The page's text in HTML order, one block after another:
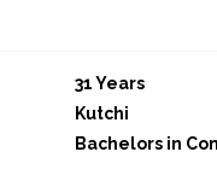
31 Years
Kutchi
Bachelors in